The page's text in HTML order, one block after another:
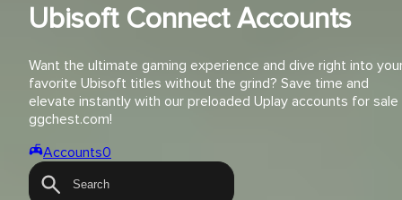
Ubisoft Connect Accounts
Want the ultimate gaming experience and dive right into
favorite Ubisoft titles without the grind? Save time and
elevate instantly with our preloaded Uplay accounts for
ggchest.com!
Accounts0